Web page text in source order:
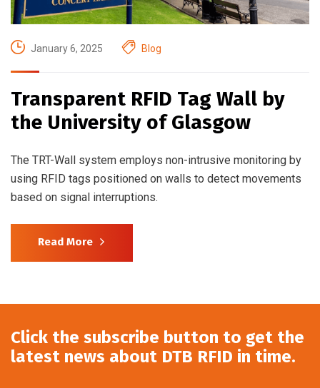
January 6, 2025 Blog
Transparent RFID Tag Wall by
the University of Glasgow
The TRT-Wall system employs non-intrusive monitoring by
using RFID tags positioned on walls to detect movements
based on signal interruptions.
Read More
Click the subscribe button to get the
latest news about DTB RFID in time.